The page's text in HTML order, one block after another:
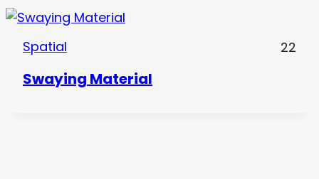
Spatial 22
Swaying Material